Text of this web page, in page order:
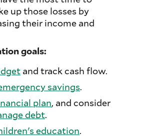
up those losses by
their income and
goals:
and track cash flow.
savings.
plan, and consider
debt.
education.